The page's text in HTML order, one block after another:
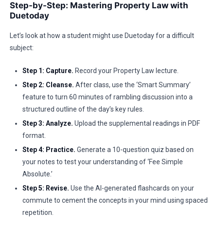
Step-by-Step: Mastering Property Law with
Duetoday
Let’s look at how a student might use Duetoday for a difficult
subject:
Step 1: Capture. Record your Property Law lecture.
Step 2: Cleanse. After class, use the ‘Smart Summary’
feature to turn 60 minutes of rambling discussion into a
structured outline of the day’s key rules.
Step 3: Analyze. Upload the supplemental readings in PDF
format.
Step 4: Practice. Generate a 10-question quiz based on
your notes to test your understanding of ‘Fee Simple
Absolute.’
Step 5: Revise. Use the AI-generated flashcards on your
commute to cement the concepts in your mind using spaced
repetition.